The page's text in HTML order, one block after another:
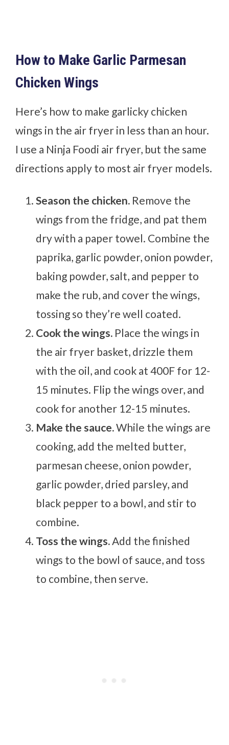
How to Make Garlic Parmesan
Chicken Wings
Here’s how to make garlicky chicken
wings in the air fryer in less than an hour.
I use a Ninja Foodi air fryer, but the same
directions apply to most air fryer models.
Season the chicken. Remove the
wings from the fridge, and pat them
dry with a paper towel. Combine the
paprika, garlic powder, onion powder,
baking powder, salt, and pepper to
make the rub, and cover the wings,
tossing so they’re well coated.
Cook the wings. Place the wings in
the air fryer basket, drizzle them
with the oil, and cook at 400F for 12-
15 minutes. Flip the wings over, and
cook for another 12-15 minutes.
Make the sauce.While the wings are
cooking, add the melted butter,
parmesan cheese, onion powder,
garlic powder, dried parsley, and
black pepper to a bowl, and stir to
combine.
Toss the wings.Add the finished
wings to the bowl of sauce, and toss
to combine, then serve.